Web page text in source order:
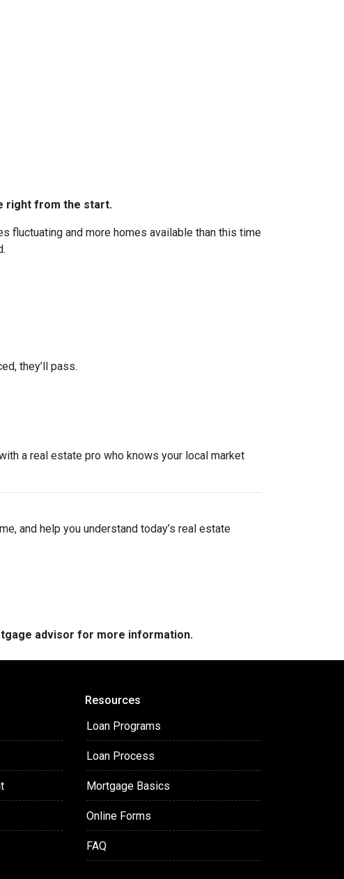
right from the start.
fluctuating and more homes available than this time
they’ll pass.
a real estate pro who knows your local market
and help you understand today’s real estate
advisor for more information.
Resources
Loan Programs
Loan Process
Mortgage Basics
Online Forms
FAQ